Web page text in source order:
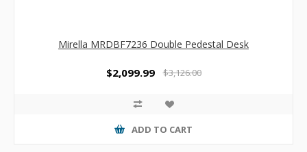
Mirella MRDBF7236 Double Pedestal Desk
$2,099.99 $3,126.00
ADD TO CART